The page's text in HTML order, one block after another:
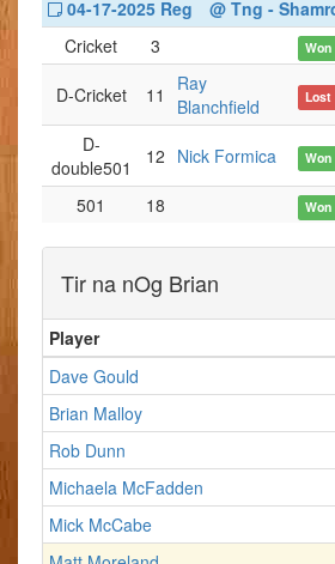
04-17-2025 Reg
@ Tng -
Cricket
3 Won
D-Cricket 11
Ray
Blanchfield
Lost
D-
double501
12 Nick Formica Won
501
18 Won
Tir na nOg Brian
Player
Dave Gould
Brian Malloy
Rob Dunn
Michaela McFadden
Mick McCabe